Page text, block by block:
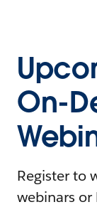
On-
Register to
webinars